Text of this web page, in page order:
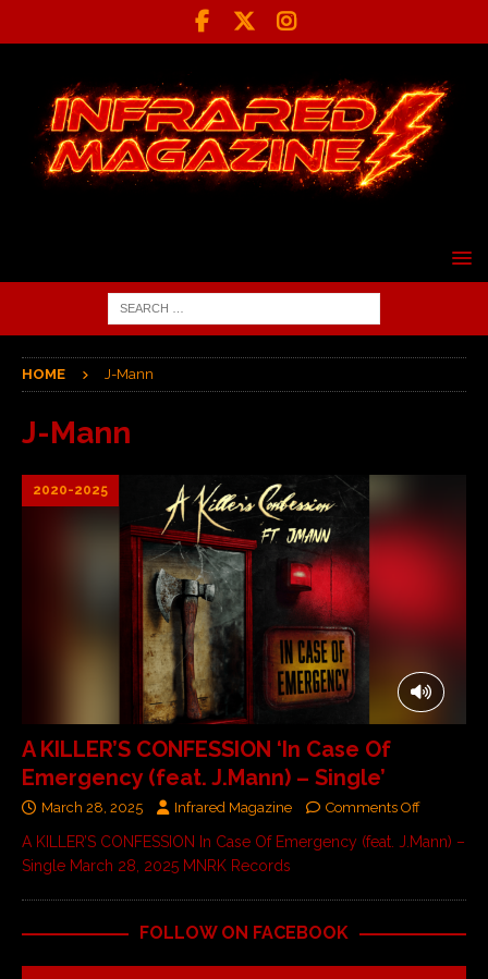
HOME J-Mann
J-Mann
2020-2025
A KILLER’S CONFESSION ‘In Case Of
Emergency (feat. J.Mann) – Single’
March 28, 2025 Infrared Magazine Comments Off
A KILLER’S CONFESSION In Case Of Emergency (feat. J.Mann) –
Single March 28, 2025 MNRK Records
FOLLOW ON FACEBOOK